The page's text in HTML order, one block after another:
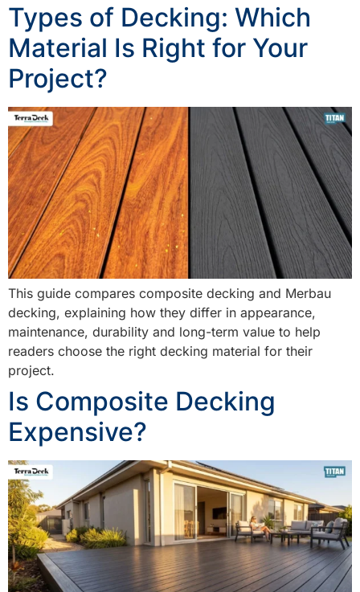
Types of Decking: Which
Material Is Right for Your
Project?
This guide compares composite decking and Merbau
decking, explaining how they differ in appearance,
maintenance, durability and long-term value to help
readers choose the right decking material for their
project.
Is Composite Decking
Expensive?